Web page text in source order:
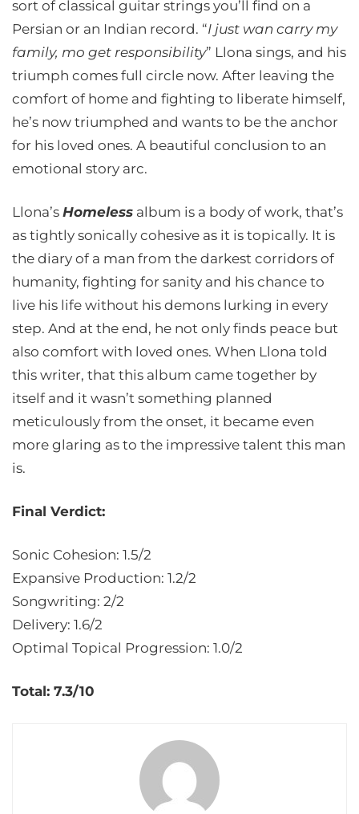
sort of classical guitar strings you’ll find on a
Persian or an Indian record. “I just wan carry my
family, mo get responsibility” Llona sings, and his
triumph comes full circle now. After leaving the
comfort of home and fighting to liberate himself,
he’s now triumphed and wants to be the anchor
for his loved ones. A beautiful conclusion to an
emotional story arc.
Llona’s Homeless album is a body of work, that’s
as tightly sonically cohesive as it is topically. It is
the diary of a man from the darkest corridors of
humanity, fighting for sanity and his chance to
live his life without his demons lurking in every
step. And at the end, he not only finds peace but
also comfort with loved ones. When Llona told
this writer, that this album came together by
itself and it wasn’t something planned
meticulously from the onset, it became even
more glaring as to the impressive talent this man
is.
Final Verdict:
Sonic Cohesion: 1.5/2
Expansive Production: 1.2/2
Songwriting: 2/2
Delivery: 1.6/2
Optimal Topical Progression: 1.0/2
Total: 7.3/10